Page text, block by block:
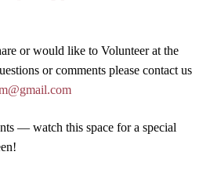
or would like to Volunteer at the
or comments please contact us
— watch this space for a special